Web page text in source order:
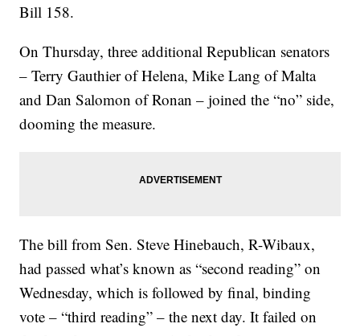
Bill 158.
On Thursday, three additional Republican senators
– Terry Gauthier of Helena, Mike Lang of Malta
and Dan Salomon of Ronan – joined the “no” side,
dooming the measure.
The bill from Sen. Steve Hinebauch, R-Wibaux,
had passed what’s known as “second reading” on
Wednesday, which is followed by final, binding
vote – “third reading” – the next day. It failed on